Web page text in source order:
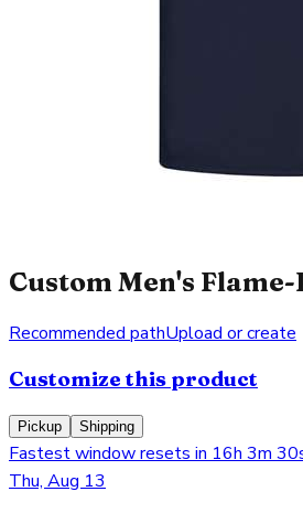
Custom Men's
Recommended pathUpload or create
Customize this product
Pickup Shipping
Fastest window resets in 16h 3m
Thu, Aug 13